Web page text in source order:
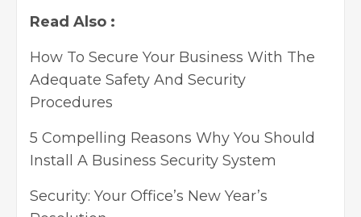
Read Also :
How To Secure Your Business With The
Adequate Safety And Security
Procedures
5 Compelling Reasons Why You Should
Install A Business Security System
Security: Your Office’s New Year’s